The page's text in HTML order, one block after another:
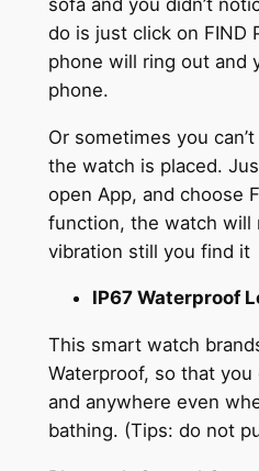
do is just click on FIND
phone will ring out and
phone.
Or sometimes you
the watch is placed.
open App, and choose
function, the watch will
vibration still you find it
IP67 Waterproof
This smart watch
Waterproof, so that
and anywhere even
bathing. (Tips: do not